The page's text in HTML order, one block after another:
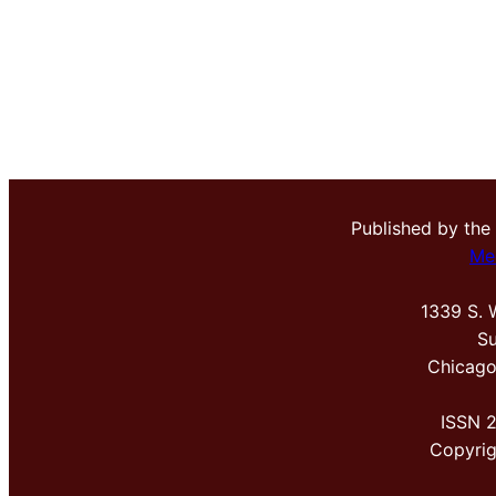
Published by the
1339 S.
ISSN